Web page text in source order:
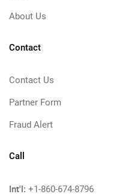
About Us
Contact
Contact Us
Partner Form
Fraud Alert
Call
Int'l: +1-860-674-8796